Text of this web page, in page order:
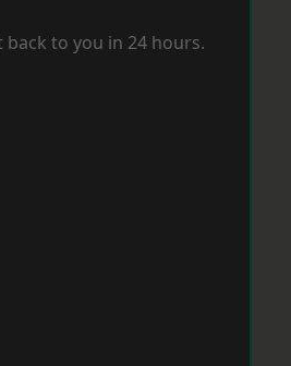
back to you in 24 hours.